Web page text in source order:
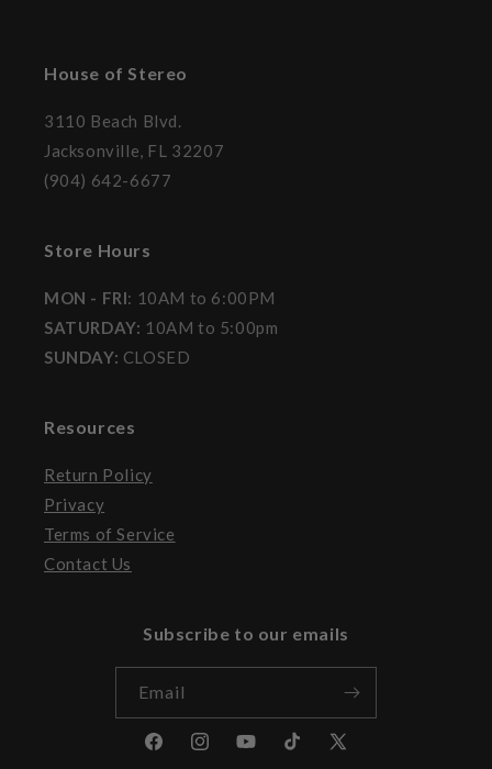
House of Stereo
3110 Beach Blvd.
Jacksonville, FL 32207
(904) 642-6677
Store Hours
MON - FRI: 10AM to 6:00PM
SATURDAY: 10AM to 5:00pm
SUNDAY: CLOSED
Resources
Return Policy
Privacy
Terms of Service
Contact Us
Subscribe to our emails
Email
FacebookInstagramYouTubeTikTokX